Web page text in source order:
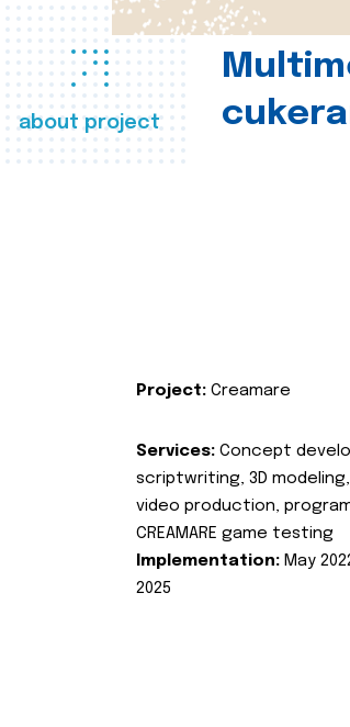
about project
Project: Creamare
Services: Concept
scriptwriting, 3D modeling,
video production,
CREAMARE game testing
Implementation: May
2025